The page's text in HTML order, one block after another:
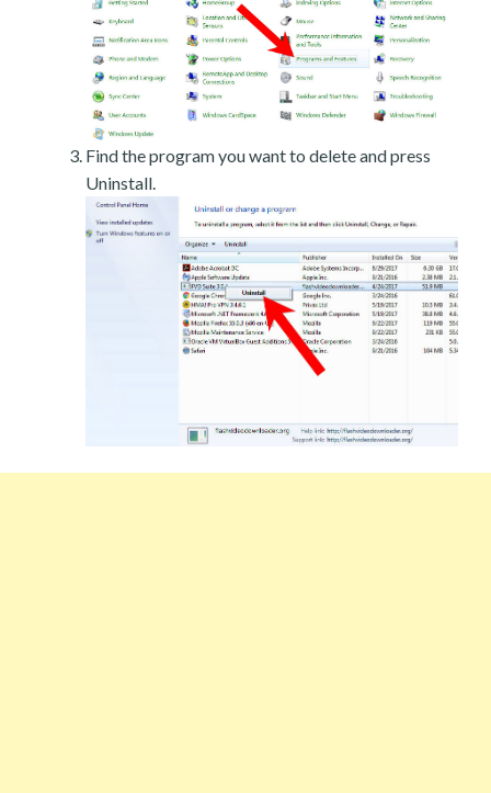
Find the program you want to delete and press
Uninstall.